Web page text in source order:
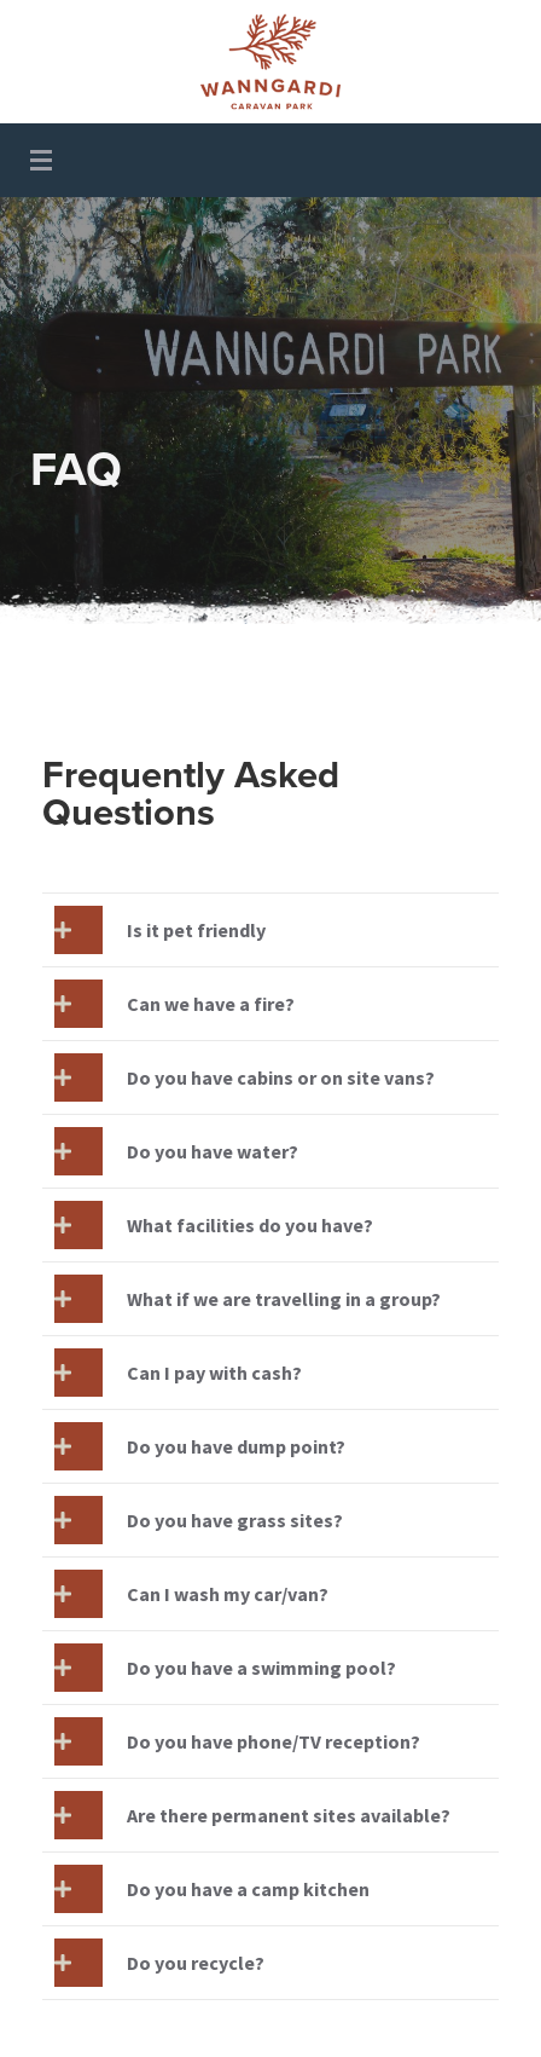
Park
FAQ
Frequently Asked
Questions
Is it pet friendly
Can we have a fire?
Do you have cabins or on site vans?
Do you have water?
What facilities do you have?
What if we are travelling in a group?
Can I pay with cash?
Do you have dump point?
Do you have grass sites?
Can I wash my car/van?
Do you have a swimming pool?
Do you have phone/TV reception?
Are there permanent sites available?
Do you have a camp kitchen
Do you recycle?